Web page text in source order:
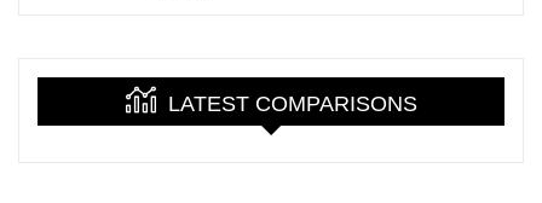
LATEST COMPARISONS